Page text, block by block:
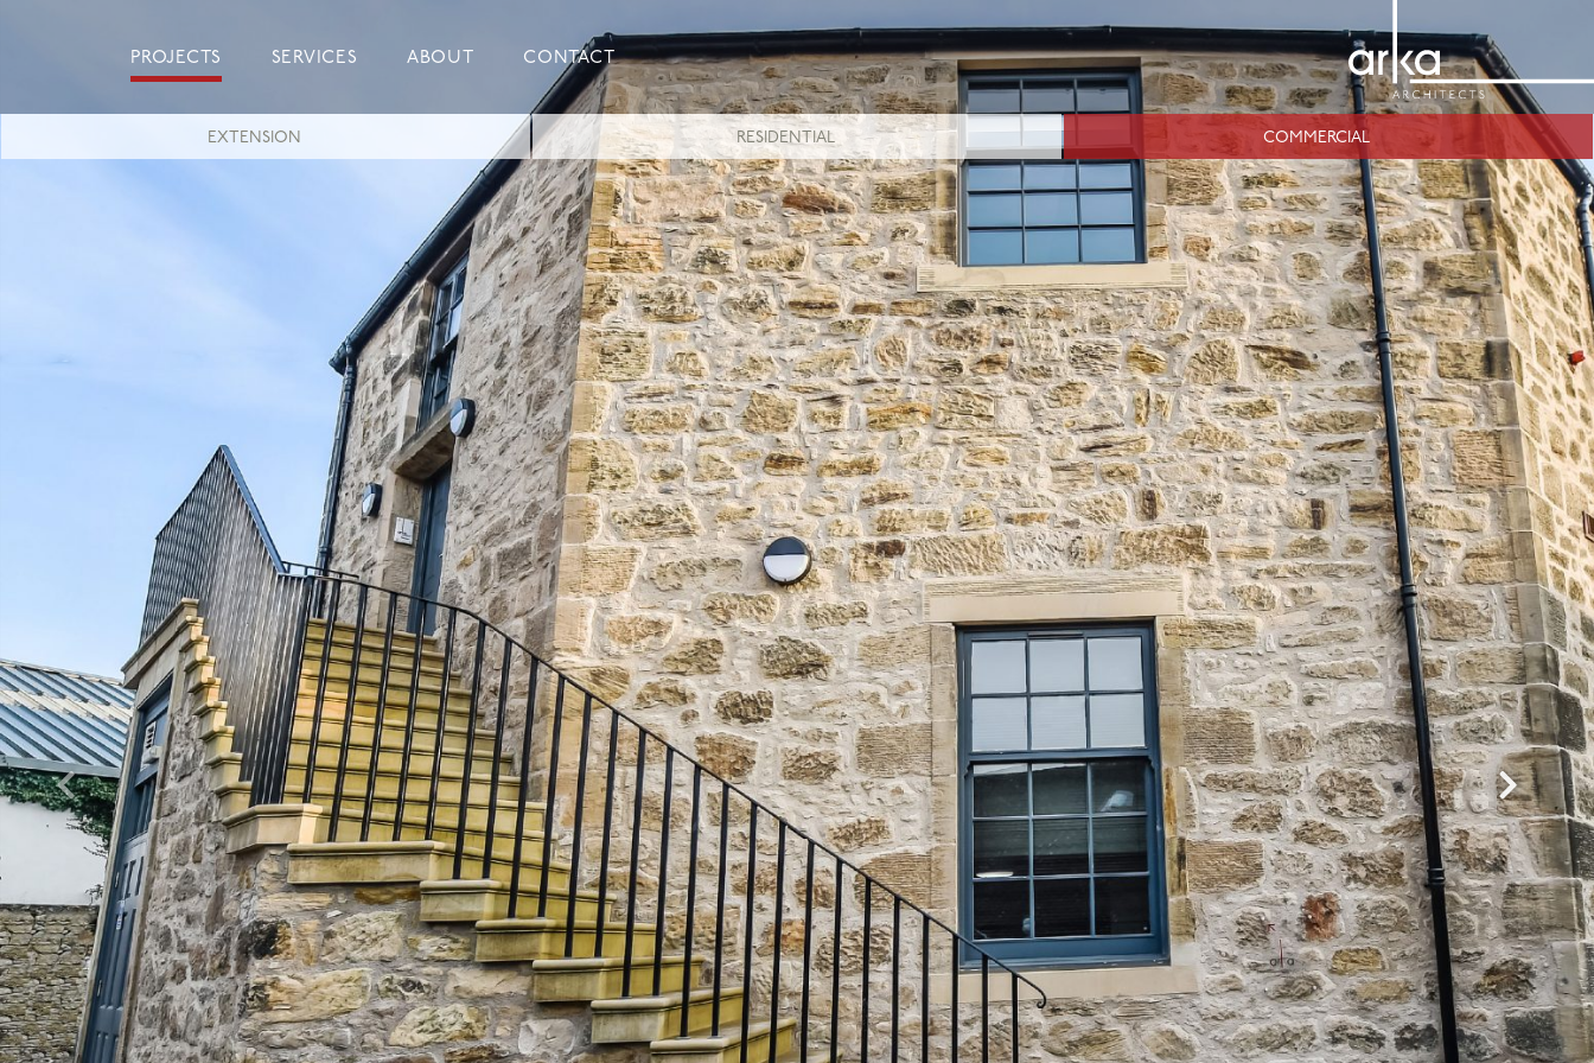
PROJECTS SERVICES ABOUT CONTACT
EXTENSION RESIDENTIAL COMMERCIAL